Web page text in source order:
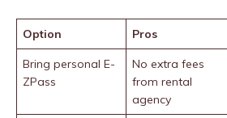
Option Pros
Bring personal E-
ZPass
No extra fees
from rental
agency